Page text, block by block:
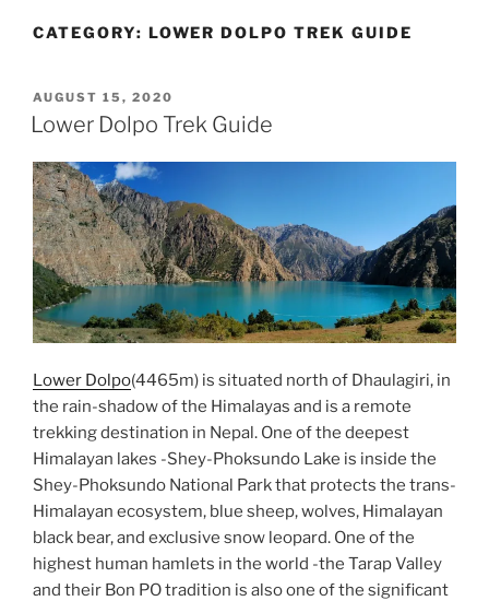
CATEGORY: LOWER DOLPO TREK GUIDE
POSTED
ON
AUGUST 15, 2020
Lower Dolpo Trek Guide
Lower Dolpo(4465m) is situated north of Dhaulagiri, in
the rain-shadow of the Himalayas and is a remote
trekking destination in Nepal. One of the deepest
Himalayan lakes -Shey-Phoksundo Lake is inside the
Shey-Phoksundo National Park that protects the trans-
Himalayan ecosystem, blue sheep, wolves, Himalayan
black bear, and exclusive snow leopard. One of the
highest human hamlets in the world -the Tarap Valley
and their Bon PO tradition is also one of the significant